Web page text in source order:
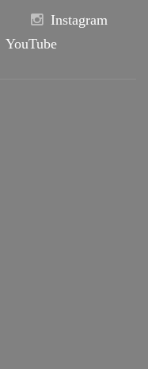
Instagram
YouTube